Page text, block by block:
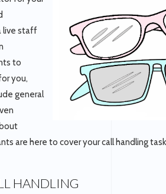
live staff
to
you,
general
are here to cover your call handling
HANDLING